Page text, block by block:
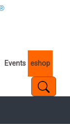
Events eshop